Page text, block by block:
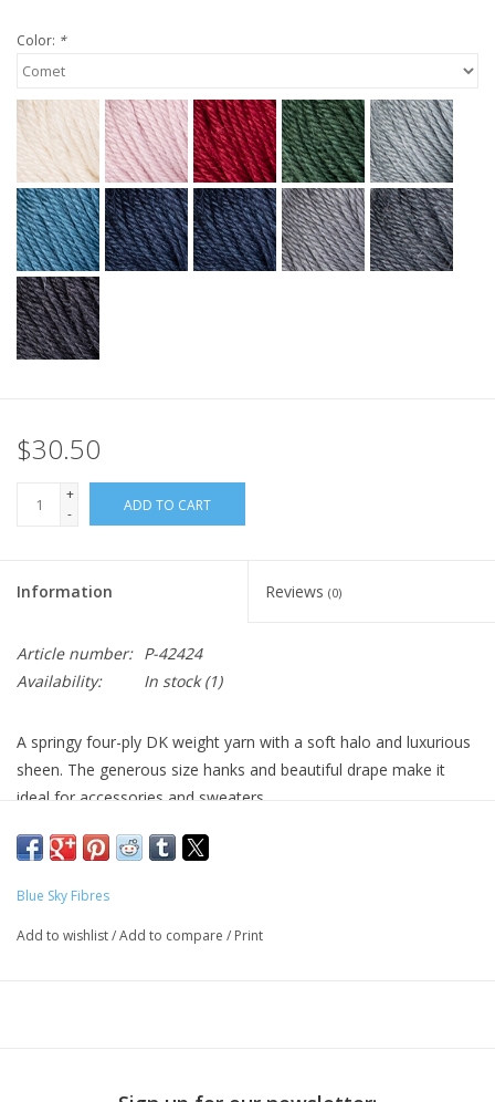
Color: *
$30.50
+
-
ADD TO CART
Information Reviews (0)
Article number: P-42424
Availability:
In stock(1)
A springy four-ply DK weight yarn with a soft halo and luxurious
sheen. The generous size hanks and beautiful drape make it
ideal for accessories and sweaters.
40% Fine Highland Wool¬† 30% Baby Alpaca¬† 30% Silk
Blue Sky Fibres
Add to wishlist/Add to compare / Print